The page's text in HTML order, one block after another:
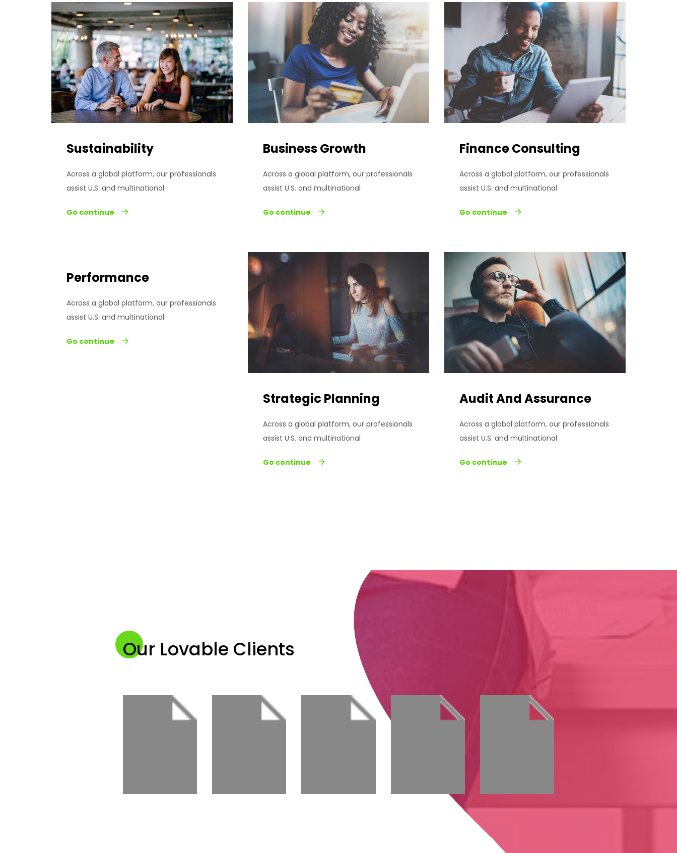
Sustainability
Across a global platform, our professionals
assist U.S. and multinational
Go continue
Business Growth
Across a global platform, our professionals
assist U.S. and multinational
Go continue
Finance Consulting
Across a global platform, our professionals
assist U.S. and multinational
Go continue
Performance
Across a global platform, our professionals
assist U.S. and multinational
Go continue
Strategic Planning
Across a global platform, our professionals
assist U.S. and multinational
Go continue
Audit And Assurance
Across a global platform, our professionals
assist U.S. and multinational
Go continue
Our Lovable Clients